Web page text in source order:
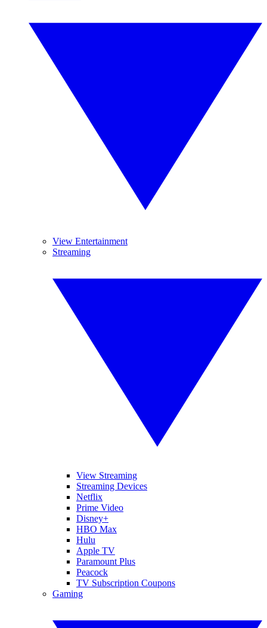
View Entertainment
Streaming
View Streaming
Streaming Devices
Netflix
Prime Video
Disney+
HBO Max
Hulu
Apple TV
Paramount Plus
Peacock
TV Subscription Coupons
Gaming